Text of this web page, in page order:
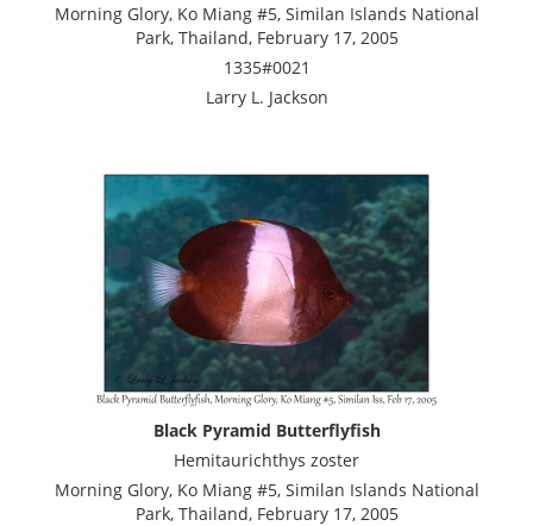
Morning Glory, Ko Miang #5, Similan Islands National
Park, Thailand, February 17, 2005
1335#0021
Larry L. Jackson
Black Pyramid Butterflyfish
Hemitaurichthys zoster
Morning Glory, Ko Miang #5, Similan Islands National
Park, Thailand, February 17, 2005